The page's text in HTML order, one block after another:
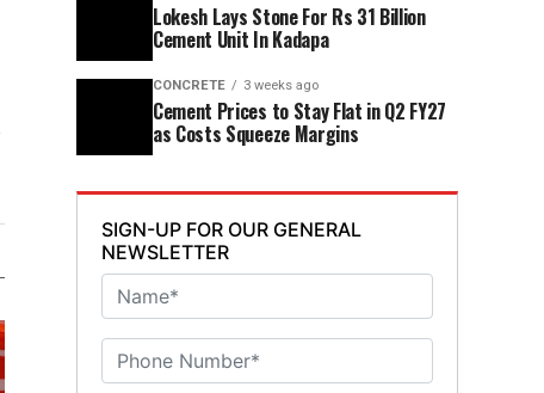
Lokesh Lays Stone For Rs 31 Billion
Cement Unit In Kadapa
CONCRETE 3 weeks ago
Cement Prices to Stay Flat in Q2 FY27
as Costs Squeeze Margins
SIGN-UP FOR OUR GENERAL
NEWSLETTER